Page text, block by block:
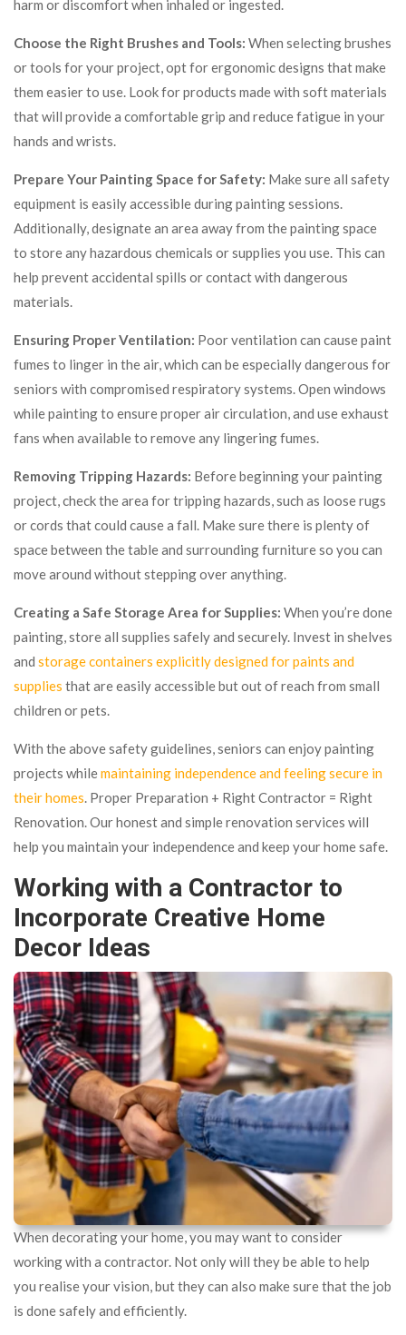
harm or discomfort when inhaled or ingested.
Choose the Right Brushes and Tools: When selecting brushes
or tools for your project, opt for ergonomic designs that make
them easier to use. Look for products made with soft materials
that will provide a comfortable grip and reduce fatigue in your
hands and wrists.
Prepare Your Painting Space for Safety: Make sure all safety
equipment is easily accessible during painting sessions.
Additionally, designate an area away from the painting space
to store any hazardous chemicals or supplies you use. This can
help prevent accidental spills or contact with dangerous
materials.
Ensuring Proper Ventilation: Poor ventilation can cause paint
fumes to linger in the air, which can be especially dangerous for
seniors with compromised respiratory systems. Open windows
while painting to ensure proper air circulation, and use exhaust
fans when available to remove any lingering fumes.
Removing Tripping Hazards: Before beginning your painting
project, check the area for tripping hazards, such as loose rugs
or cords that could cause a fall. Make sure there is plenty of
space between the table and surrounding furniture so you can
move around without stepping over anything.
Creating a Safe Storage Area for Supplies: When you’re done
painting, store all supplies safely and securely. Invest in shelves
and storage containers explicitly designed for paints and
supplies that are easily accessible but out of reach from small
children or pets.
With the above safety guidelines, seniors can enjoy painting
projects whilemaintaining independence and feeling secure in
their homes. Proper Preparation + Right Contractor = Right
Renovation. Our honest and simple renovation services will
help you maintain your independence and keep your home safe.
Working with a Contractor to
Incorporate Creative Home
Decor Ideas
When decorating your home, you may want to consider
working with a contractor. Not only will they be able to help
you realise your vision, but they can also make sure that the job
is done safely and efficiently.